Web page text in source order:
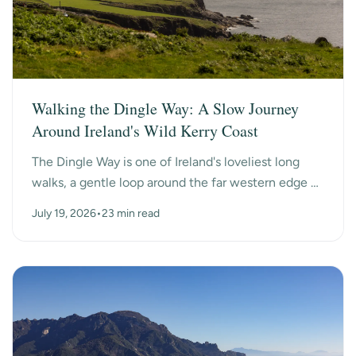
Walking the Dingle Way: A Slow Journey
Around Ireland's Wild Kerry Coast
The Dingle Way is one of Ireland's loveliest long
walks, a gentle loop around the far western edge of
July 19, 2026•23 min read